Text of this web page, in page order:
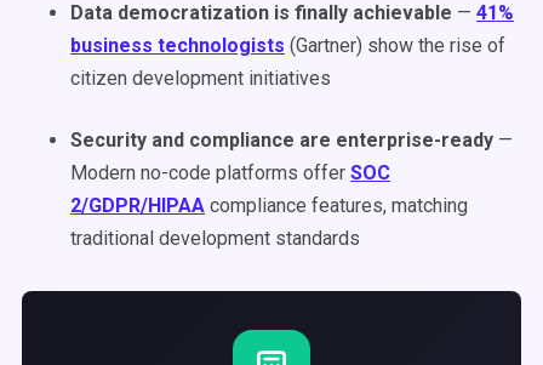
Data democratization is finally achievable — 41%
business technologists (Gartner) show the rise of
citizen development initiatives
Security and compliance are enterprise-ready —
Modern no-code platforms offer SOC
2/GDPR/HIPAA compliance features, matching
traditional development standards